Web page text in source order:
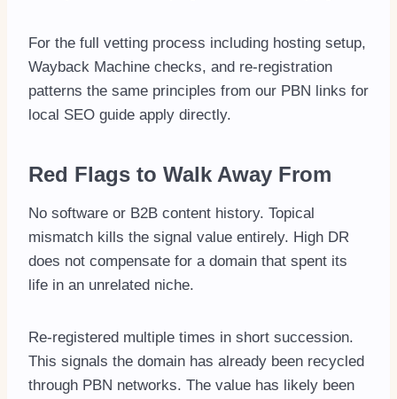
For the full vetting process including hosting setup,
Wayback Machine checks, and re-registration
patterns the same principles from our PBN links for
local SEO guide apply directly.
Red Flags to Walk Away From
No software or B2B content history. Topical
mismatch kills the signal value entirely. High DR
does not compensate for a domain that spent its
life in an unrelated niche.
Re-registered multiple times in short succession.
This signals the domain has already been recycled
through PBN networks. The value has likely been